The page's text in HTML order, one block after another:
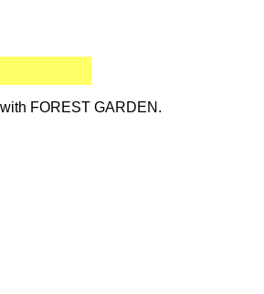
FOREST GARDEN.